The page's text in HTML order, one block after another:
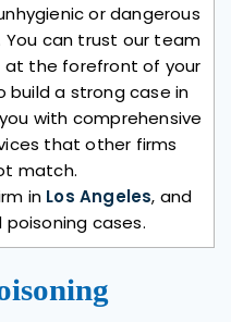
or dangerous
can trust our team
the forefront of your
build a strong case in
with comprehensive
that other firms
match.
in Los Angeles, and
cases.